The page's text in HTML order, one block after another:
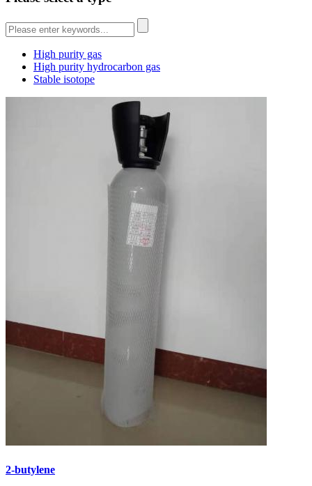
High purity gas
High purity hydrocarbon gas
Stable isotope
2-butylene